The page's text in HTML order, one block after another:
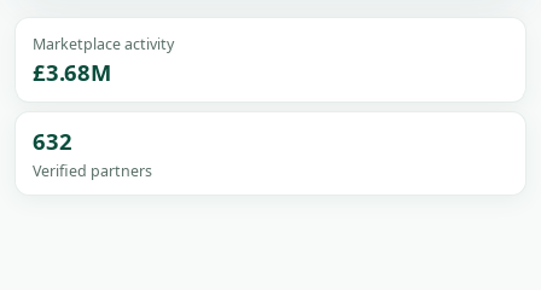
Marketplace activity
£3.68M
632
Verified partners